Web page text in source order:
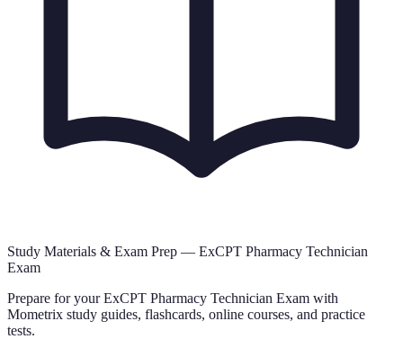
Study Materials & Exam Prep — ExCPT Pharmacy Technician
Exam
Prepare for yourExCPT Pharmacy Technician Exam with
Mometrix study guides, flashcards, online courses, and practice
tests.